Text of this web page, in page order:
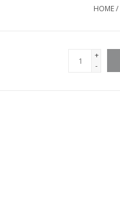
HOME/
+
-